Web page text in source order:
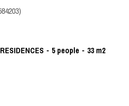
)
RESIDENCES 5 people 33 m2